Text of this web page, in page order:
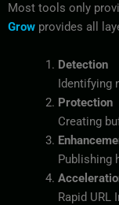
Most tools only
Grow provides all
Detection
Identifying
Protection
Creating
Publishing
Rapid URL